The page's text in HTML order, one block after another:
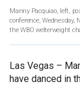
Manny Pacquiao, left,
conference, Wednesday,
the WBO welterweight
Las Vegas –
have danced in